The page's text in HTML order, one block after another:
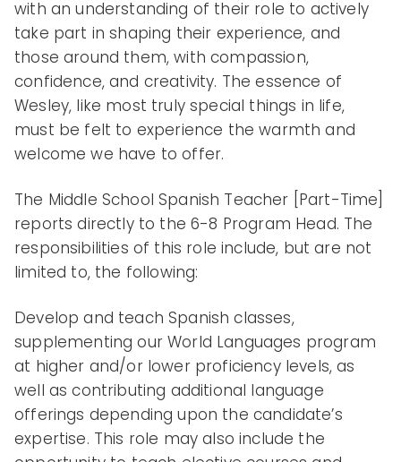
t
Schoo
ls
with an understanding of their role to actively
take part in shaping their experience, and
those around them, with compassion,
confidence, and creativity. The essence of
Wesley, like most truly special things in life,
must be felt to experience the warmth and
welcome we have to offer.
The Middle School Spanish Teacher [Part-Time]
reports directly to the 6-8 Program Head. The
responsibilities of this role include, but are not
limited to, the following:
Develop and teach Spanish classes,
supplementing our World Languages program
at higher and/or lower proficiency levels, as
well as contributing additional language
offerings depending upon the candidate’s
expertise. This role may also include the